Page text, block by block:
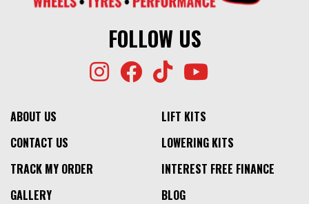
FOLLOW US
ABOUT US
CONTACT US
TRACK MY ORDER
GALLERY
LIFT KITS
LOWERING KITS
INTEREST FREE FINANCE
BLOG